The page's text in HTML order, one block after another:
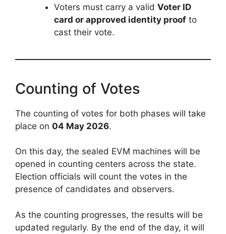
Voters must carry a valid Voter ID
card or approved identity proofto
cast their vote.
Counting of Votes
The counting of votes for both phases will take
place on 04 May 2026.
On this day, the sealed EVM machines will be
opened in counting centers across the state.
Election officials will count the votes in the
presence of candidates and observers.
As the counting progresses, the results will be
updated regularly. By the end of the day, it will